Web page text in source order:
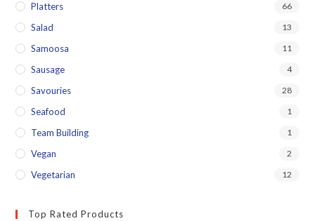
Platters 66
Salad 13
Samoosa 11
Sausage 4
Savouries 28
Seafood 1
Team Building 1
Vegan 2
Vegetarian 12
Top Rated Products